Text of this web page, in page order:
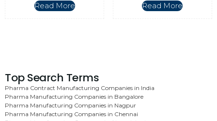
Read More Read More
Top Search Terms
Pharma Contract Manufacturing Companies in India
Pharma Manufacturing Companies in Bangalore
Pharma Manufacturing Companies in Nagpur
Pharma Manufacturing Companies in Chennai